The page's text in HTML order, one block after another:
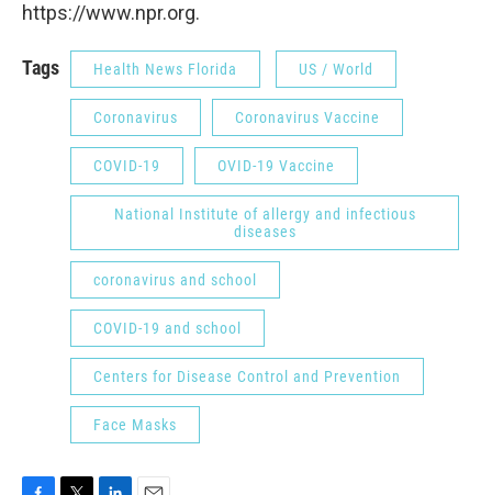
https://www.npr.org.
Tags Health News Florida US / World
Coronavirus Coronavirus Vaccine
COVID-19 OVID-19 Vaccine
National Institute of allergy and infectious
diseases
coronavirus and school
COVID-19 and school
Centers for Disease Control and Prevention
Face Masks